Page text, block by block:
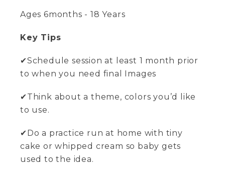
Ages 6months - 18 Years
Key Tips
✔Schedule session at least 1 month prior
to when you need final Images
✔Think about a theme, colors you’d like
to use.
✔Do a practice run at home with tiny
cake or whipped cream so baby gets
used to the idea.